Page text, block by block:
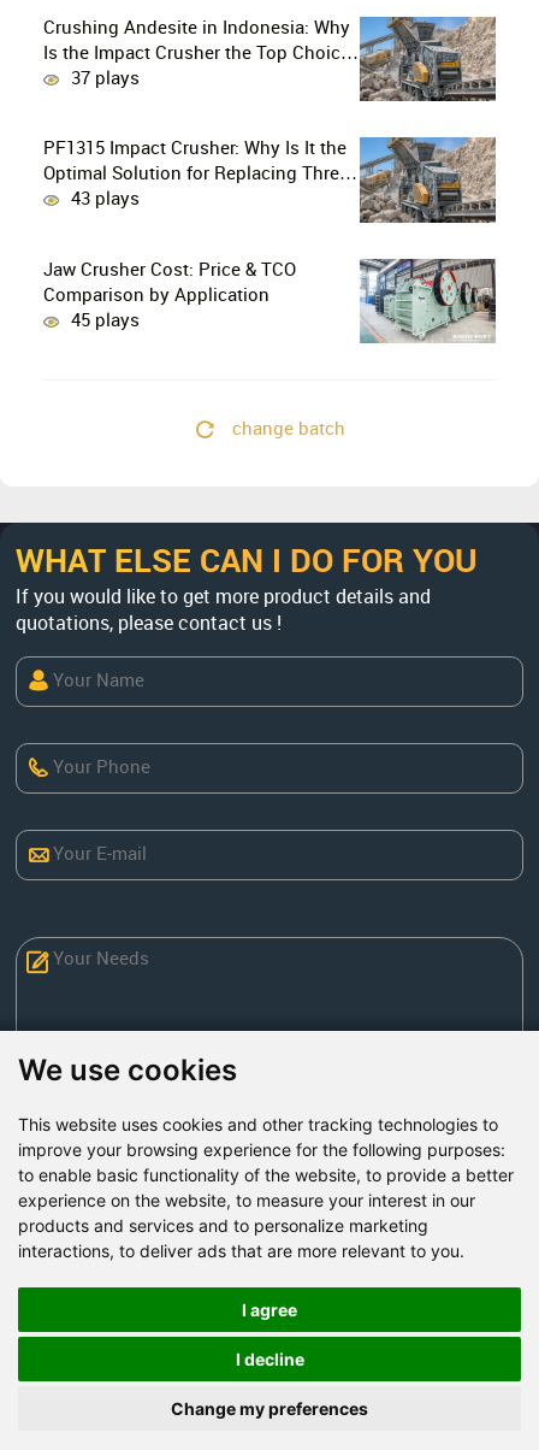
We use cookies
This website uses cookies and other tracking technologies to
improve your browsing experience for the following purposes:
to enable basic functionality of the website, to provide a better
experience on the website, to measure your interest in our
products and services and to personalize marketing
interactions, to deliver ads that are more relevant to you.
I agree
I decline
Change my preferences
Crushing Andesite in Indonesia: Why
Is the Impact Crusher the Top Choice
for Production Lines?
37 plays
PF1315 Impact Crusher: Why Is It the
Optimal Solution for Replacing Three-
Stage Crushing with Two-Stage
43 plays
Jaw Crusher Cost: Price & TCO
Comparison by Application
45 plays
change batch
WHAT ELSE CAN I DO FOR YOU
If you would like to get more product details and
quotations, please contact us !
Factory Address: Yuntai Avenue Industry District,
Jiaozuo City,China
Road, Zhongyuan district, Zhengzhou
Tel:+86-371-86555722
Send Now